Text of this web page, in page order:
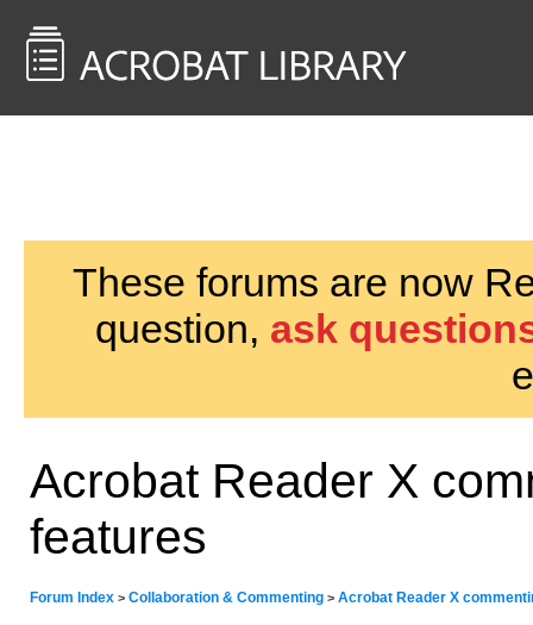
These forums are now
question, ask
Acrobat Reader X
features
Forum Index > Collaboration & Commenting > Acrobat Reader X